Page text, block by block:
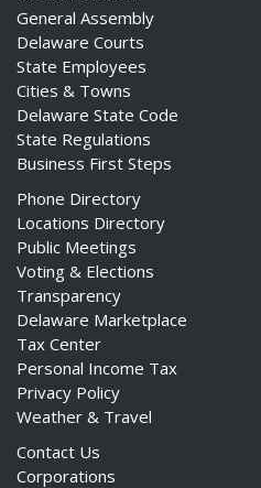
General Assembly
Delaware Courts
State Employees
Cities & Towns
Delaware State Code
State Regulations
Business First Steps
Phone Directory
Locations Directory
Public Meetings
Voting & Elections
Transparency
Delaware Marketplace
Tax Center
Personal Income Tax
Privacy Policy
Weather & Travel
Contact Us
Corporations